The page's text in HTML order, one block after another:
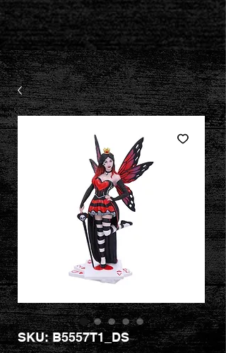
SKU: B5557T1_DS